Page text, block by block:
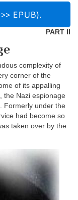
EPUB).
PART II
complexity of
corner of the
of its appalling
the Nazi espionage
Formerly under the
had become so
taken over by the